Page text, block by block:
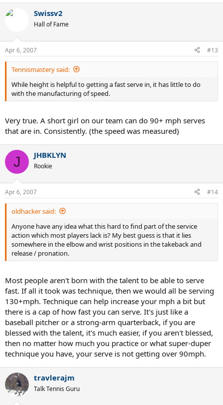
Swissv2
Hall of Fame
Apr 6, 2007 #13
Tennismastery said:
While height is helpful to getting a fast serve in, it has little to do
with the manufacturing of speed.
Very true. A short girl on our team can do 90+ mph serves
that are in. Consistently. (the speed was measured)
J JHBKLYN
Rookie
Apr 6, 2007 #14
oldhacker said:
Anyone have any idea what this hard to find part of the service
action which most players lack is? My best guess is that it lies
somewhere in the elbow and wrist positions in the takeback and
release / pronation.
Most people aren't born with the talent to be able to serve
fast. If all it took was technique, then we would all be serving
130+mph. Technique can help increase your mph a bit but
there is a cap of how fast you can serve. It's just like a
baseball pitcher or a strong-arm quarterback, if you are
blessed with the talent, it's much easier, if you aren't blessed,
then no matter how much you practice or what super-duper
technique you have, your serve is not getting over 90mph.
travlerajm
Talk Tennis Guru